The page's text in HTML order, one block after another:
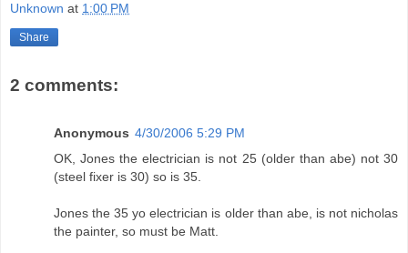
Unknown at 1:00 PM
Share
2 comments:
Anonymous 4/30/2006 5:29 PM
OK, Jones the electrician is not 25 (older than abe) not 30
(steel fixer is 30) so is 35.
Jones the 35 yo electrician is older than abe, is not nicholas
the painter, so must be Matt.